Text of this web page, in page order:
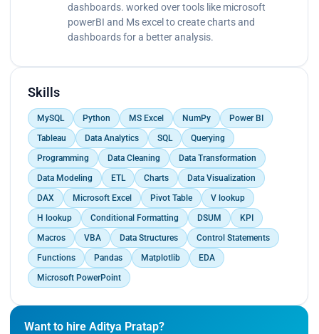
dashboards. worked over tools like microsoft
powerBI and Ms excel to create charts and
dashboards for a better analysis.
Skills
MySQL Python MS Excel NumPy
Power BI
Tableau
Data Analytics SQL
Querying
Programming
Data Cleaning
Data Transformation
Data Modeling
ETL Charts
Data Visualization
DAX
Microsoft Excel Pivot Table
V lookup
H lookup
Conditional Formatting DSUM
KPI
Macros
VBA Data Structures
Control Statements
Functions
Pandas Matplotlib
EDA
Microsoft PowerPoint
Want to hire Aditya Pratap?